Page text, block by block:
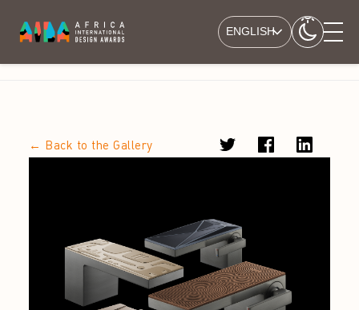
ENGLISH
← Back to the Gallery